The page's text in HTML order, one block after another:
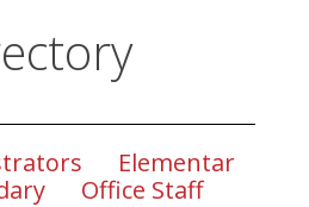
Elementar
Office Staff